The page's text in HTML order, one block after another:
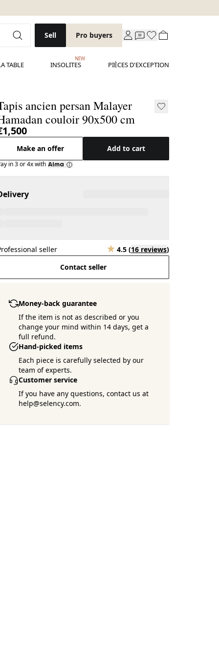
Sell Pro buyers
TABLE INSOLITES
NEW
PIÈCES D'EXCEPTION
ancien persan Malayer
couloir 90x500 cm
Make an offer Add to cart
in 3 or 4x with
seller 4.5 (16 reviews)
Contact seller
Money-back guarantee
If the item is not as described or you
change your mind within 14 days, get a
full refund.
Hand-picked items
Each piece is carefully selected by our
team of experts.
Customer service
If you have any questions, contact us at
help@selency.com.